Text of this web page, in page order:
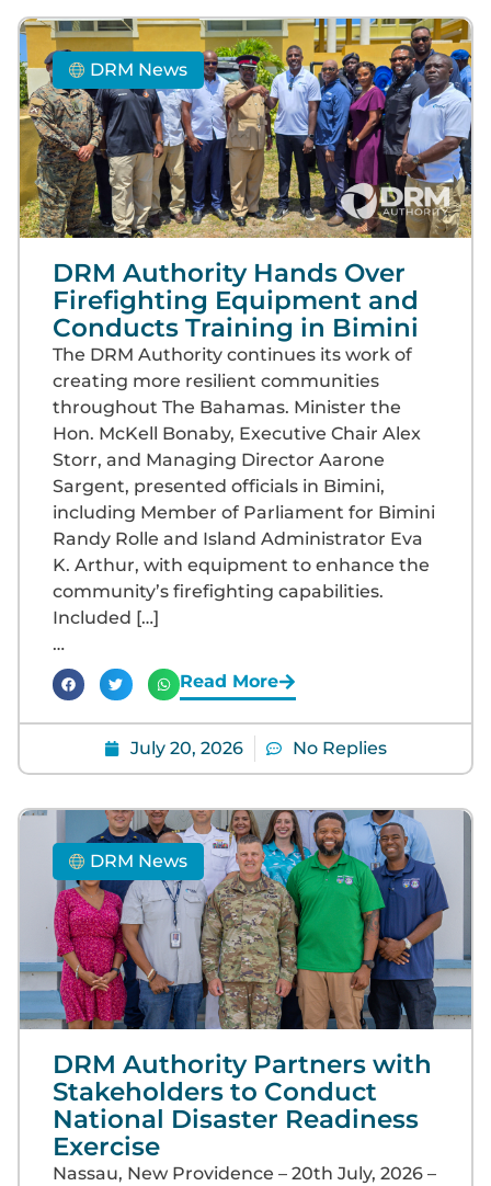
DRM News
DRM Authority Hands Over
Firefighting Equipment and
Conducts Training in Bimini
The DRM Authority continues its work of
creating more resilient communities
throughout The Bahamas. Minister the
Hon. McKell Bonaby, Executive Chair Alex
Storr, and Managing Director Aarone
Sargent, presented officials in Bimini,
including Member of Parliament for Bimini
Randy Rolle and Island Administrator Eva
K. Arthur, with equipment to enhance the
community’s firefighting capabilities.
Included […]
…
Read More
July 20, 2026 No Replies
DRM News
DRM Authority Partners with
Stakeholders to Conduct
National Disaster Readiness
Exercise
Nassau, New Providence – 20th July, 2026 –